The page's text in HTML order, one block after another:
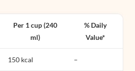
Per 1 cup (240
ml)
% Daily
Value*
150 kcal –